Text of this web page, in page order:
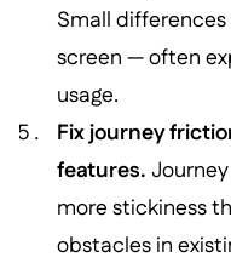
Small
screen — often
usage.
Fix journey
features.
more stickiness
obstacles in